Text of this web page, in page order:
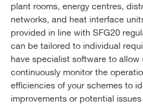
plant rooms, energy centres,
networks, and heat interface
provided in line with SFG20
can be tailored to individual
have specialist software to allow
continuously monitor the
efficiencies of your schemes to
improvements or potential